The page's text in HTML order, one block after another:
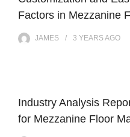
Factors in Mezzanine
JAMES 3 YEARSAGO
Industry Analysis
for Mezzanine Floor